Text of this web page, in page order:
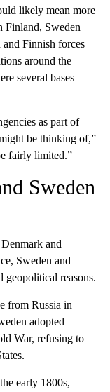
likely mean more
Finland, Sweden
and Finnish forces
around the
several bases
as part of
be thinking of,”
fairly limited.”
Sweden
and
Sweden and
reasons.
from Russia in
adopted
War, refusing to
early 1800s,